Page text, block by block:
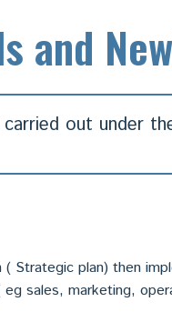
and
out under
Strategic plan) then
sales, marketing,